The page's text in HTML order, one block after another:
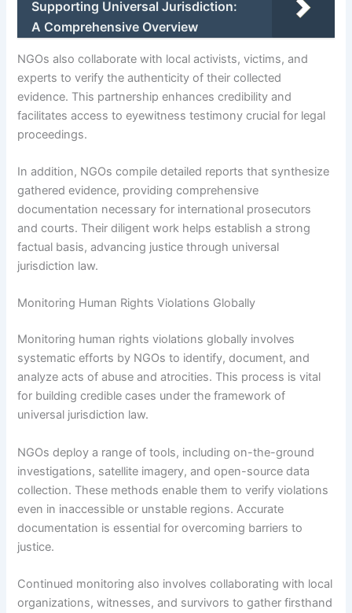
Supporting Universal Jurisdiction:
A Comprehensive Overview
NGOs also collaborate with local activists, victims, and
experts to verify the authenticity of their collected
evidence. This partnership enhances credibility and
facilitates access to eyewitness testimony crucial for legal
proceedings.
In addition, NGOs compile detailed reports that synthesize
gathered evidence, providing comprehensive
documentation necessary for international prosecutors
and courts. Their diligent work helps establish a strong
factual basis, advancing justice through universal
jurisdiction law.
Monitoring Human Rights Violations Globally
Monitoring human rights violations globally involves
systematic efforts by NGOs to identify, document, and
analyze acts of abuse and atrocities. This process is vital
for building credible cases under the framework of
universal jurisdiction law.
NGOs deploy a range of tools, including on-the-ground
investigations, satellite imagery, and open-source data
collection. These methods enable them to verify violations
even in inaccessible or unstable regions. Accurate
documentation is essential for overcoming barriers to
justice.
Continued monitoring also involves collaborating with local
organizations, witnesses, and survivors to gather firsthand